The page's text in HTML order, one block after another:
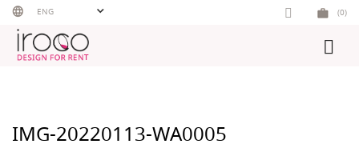
Skip
content
ENG (0)
IMG-20220113-WA0005